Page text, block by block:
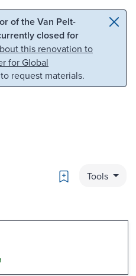
to search
of the Van Pelt-
closed for
this renovation to
for Global
request materials.
Bookmark
Tools